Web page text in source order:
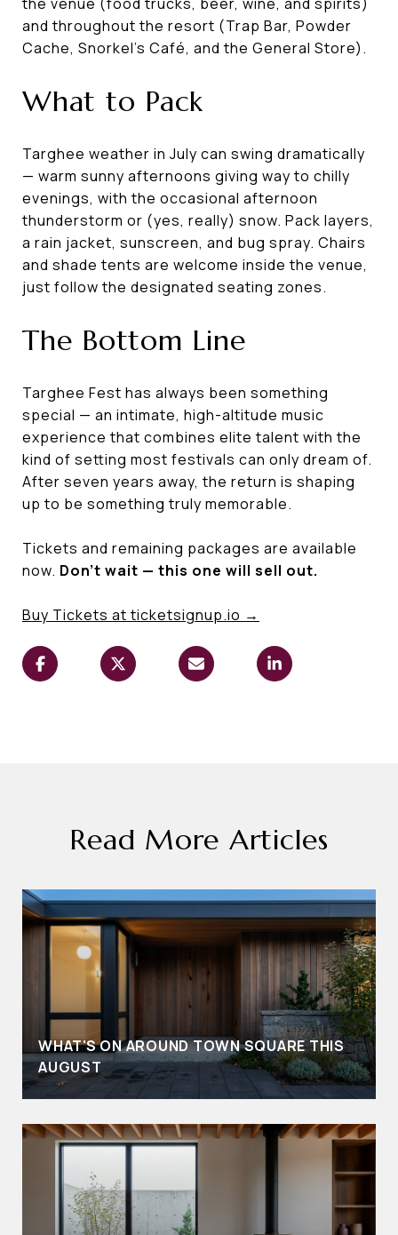
and throughout the resort (Trap Bar, Powder
Cache, Snorkel's Café, and the General Store).
What to Pack
Targhee weather in July can swing dramatically
— warm sunny afternoons giving way to chilly
evenings, with the occasional afternoon
thunderstorm or (yes, really) snow. Pack layers,
a rain jacket, sunscreen, and bug spray. Chairs
and shade tents are welcome inside the venue,
just follow the designated seating zones.
The Bottom Line
Targhee Fest has always been something
special — an intimate, high-altitude music
experience that combines elite talent with the
kind of setting most festivals can only dream of.
After seven years away, the return is shaping
up to be something truly memorable.
Tickets and remaining packages are available
now. Don't wait — this one will sell out.
Buy Tickets atticketsignup.io →
Read More Articles
WHAT'S ON AROUND TOWN SQUARE THIS
AUGUST